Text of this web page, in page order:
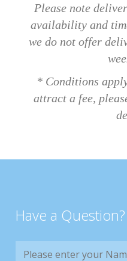
Please note
availability and
we do not offer
* Conditions
attract a fee,
Have a Question?